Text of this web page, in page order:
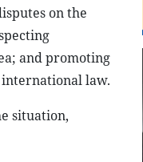
on the
and promoting
law.
situation,